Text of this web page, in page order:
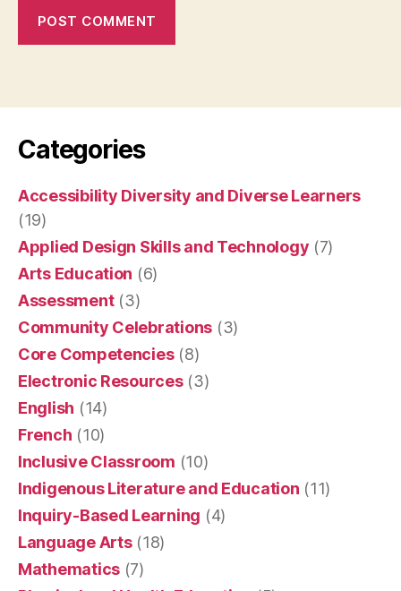
Categories
Accessibility Diversity and Diverse Learners
(19)
Applied Design Skills and Technology (7)
Arts Education (6)
Assessment(3)
Community Celebrations (3)
Core Competencies(8)
Electronic Resources(3)
English (14)
French (10)
Inclusive Classroom (10)
Indigenous Literature and Education (11)
Inquiry-Based Learning (4)
Language Arts(18)
Mathematics (7)